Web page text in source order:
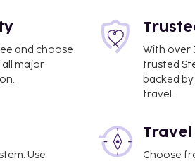
and choose
major
With over
trusted
backed
travel.
Use
Choose